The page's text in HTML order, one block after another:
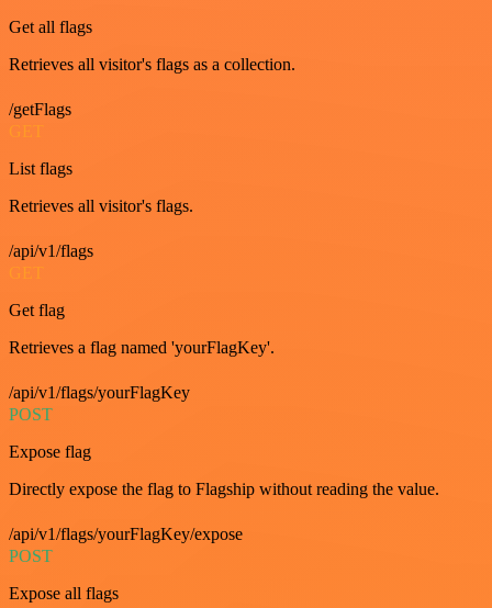
Get all flags
Retrieves all visitor's flags as a collection.
/getFlags
GET
List flags
Retrieves all visitor's flags.
/api/v1/flags
GET
Get flag
Retrieves a flag named 'yourFlagKey'.
/api/v1/flags/yourFlagKey
POST
Expose flag
Directly expose the flag to Flagship without reading the value.
/api/v1/flags/yourFlagKey/expose
POST
Expose all flags